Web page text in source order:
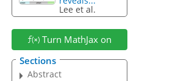
Lee et al.
Turn MathJax on
Sections
Abstract